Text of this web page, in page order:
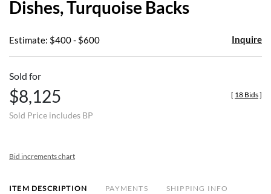
Dishes, Turquoise Backs
Estimate: $400 - $600 Inquire
Sold for
$8,125
Sold Price includes BP
[ 18 Bids]
Bid increments chart
ITEM DESCRIPTION PAYMENTS SHIPPING INFO